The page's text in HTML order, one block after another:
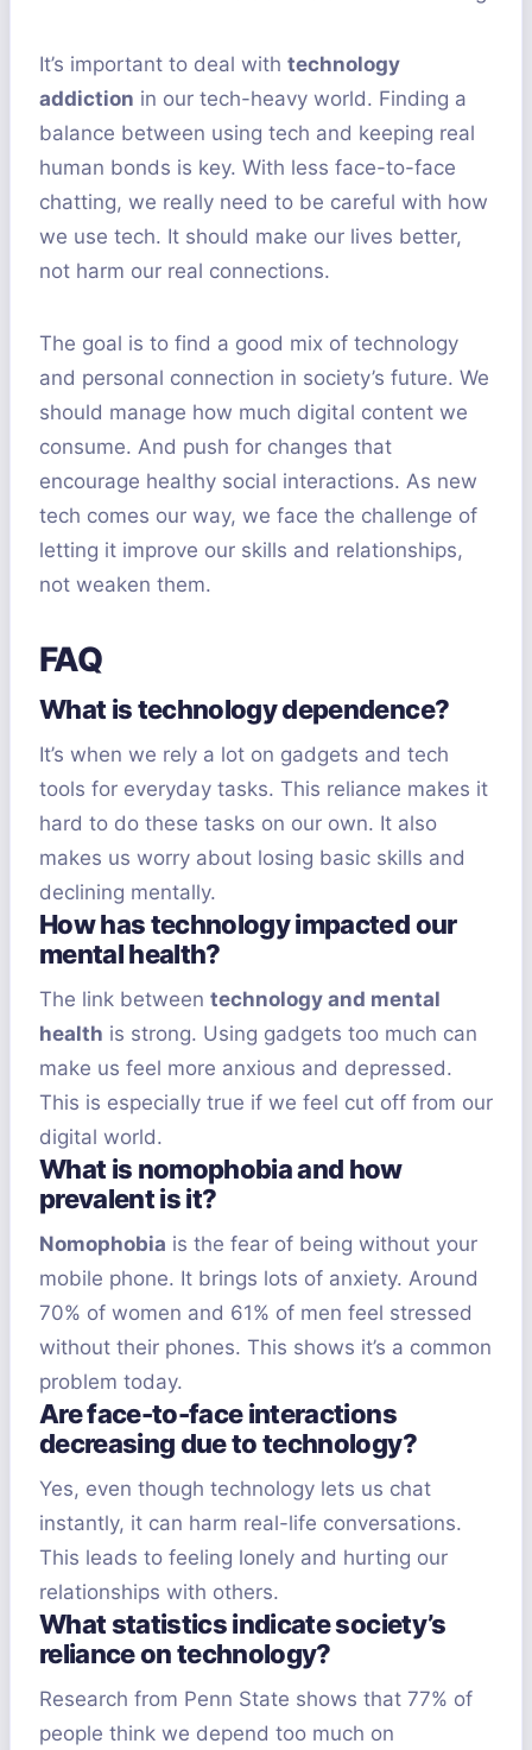
It’s important to deal with technology
addiction in our tech-heavy world. Finding a
balance between using tech and keeping real
human bonds is key. With less face-to-face
chatting, we really need to be careful with how
we use tech. It should make our lives better,
not harm our real connections.
The goal is to find a good mix of technology
and personal connection in society’s future. We
should manage how much digital content we
consume. And push for changes that
encourage healthy social interactions. As new
tech comes our way, we face the challenge of
letting it improve our skills and relationships,
not weaken them.
FAQ
What is technology dependence?
It’s when we rely a lot on gadgets and tech
tools for everyday tasks. This reliance makes it
hard to do these tasks on our own. It also
makes us worry about losing basic skills and
declining mentally.
How has technology impacted our
mental health?
The link between technology and mental
health is strong. Using gadgets too much can
make us feel more anxious and depressed.
This is especially true if we feel cut off from our
digital world.
What is nomophobia and how
prevalent is it?
Nomophobia is the fear of being without your
mobile phone. It brings lots of anxiety. Around
70% of women and 61% of men feel stressed
without their phones. This shows it’s a common
problem today.
Are face-to-face interactions
decreasing due to technology?
Yes, even though technology lets us chat
instantly, it can harm real-life conversations.
This leads to feeling lonely and hurting our
relationships with others.
What statistics indicate society’s
reliance on technology?
Research from Penn State shows that 77% of
people think we depend too much on